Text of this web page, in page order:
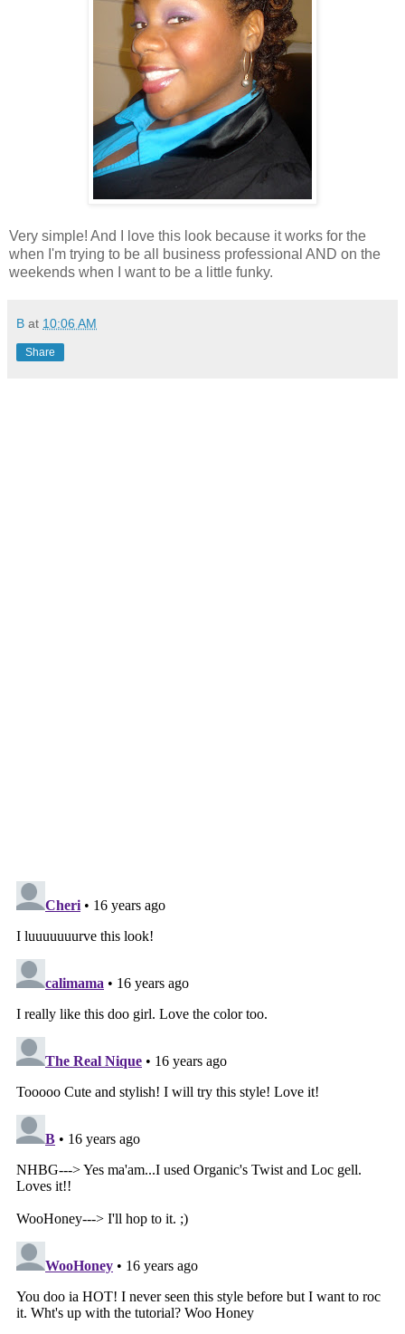
Very simple! And I love this look because it works for the
when I'm trying to be all business professional AND on the
weekends when I want to be a little funky.
B at 10:06 AM
Share